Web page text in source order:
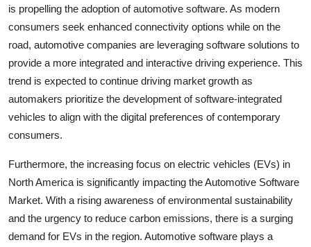
is propelling the adoption of automotive software. As modern
consumers seek enhanced connectivity options while on the
road, automotive companies are leveraging software solutions to
provide a more integrated and interactive driving experience. This
trend is expected to continue driving market growth as
automakers prioritize the development of software-integrated
vehicles to align with the digital preferences of contemporary
consumers.
Furthermore, the increasing focus on electric vehicles (EVs) in
North America is significantly impacting the Automotive Software
Market. With a rising awareness of environmental sustainability
and the urgency to reduce carbon emissions, there is a surging
demand for EVs in the region. Automotive software plays a